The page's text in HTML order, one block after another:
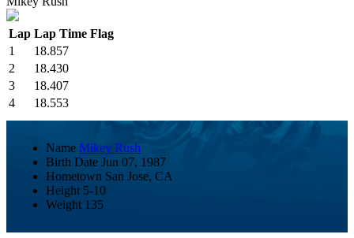
Lap Lap Time Flag
1
18.857
2
18.430
3
18.407
4
18.553
Name Mikey Rush
Birth Date Jun 07, 1987
Hometown San Jose, CA
Height 5-10
Weight 135